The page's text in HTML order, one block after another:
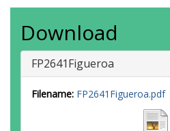
Download
FP2641Figueroa
Filename: FP2641Figueroa.pdf